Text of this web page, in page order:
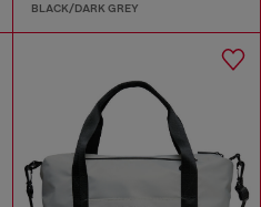
BLACK/DARK GREY